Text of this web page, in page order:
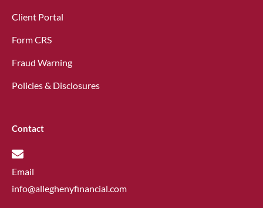
Client Portal
Form CRS
Fraud Warning
Policies & Disclosures
Contact
Email
info@alleghenyfinancial.com